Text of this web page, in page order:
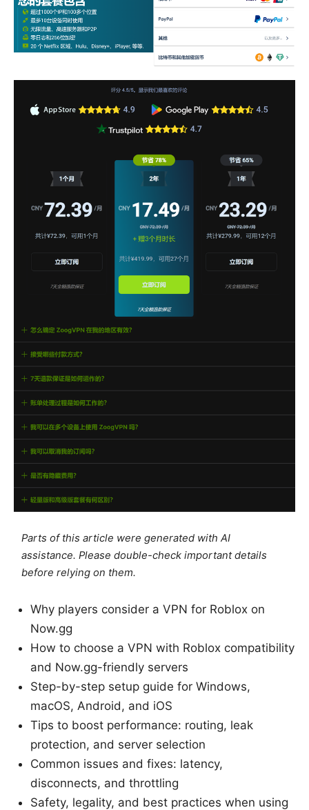
Parts of this article were generated with AI
assistance. Please double-check important details
before relying on them.
Why players consider a VPN for Roblox on
Now.gg
How to choose a VPN with Roblox compatibility
and Now.gg-friendly servers
Step-by-step setup guide for Windows,
macOS, Android, and iOS
Tips to boost performance: routing, leak
protection, and server selection
Common issues and fixes: latency,
disconnects, and throttling
Safety, legality, and best practices when using